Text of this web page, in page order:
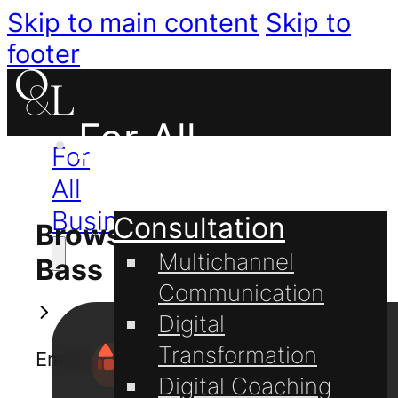
Skip to main content Skip to
footer
For
All
Businesses
For All
Businesses
Consultation
Multichannel
Communication
Digital
Transformation
Digital Coaching
Browse Knowledge
Bass
Emails